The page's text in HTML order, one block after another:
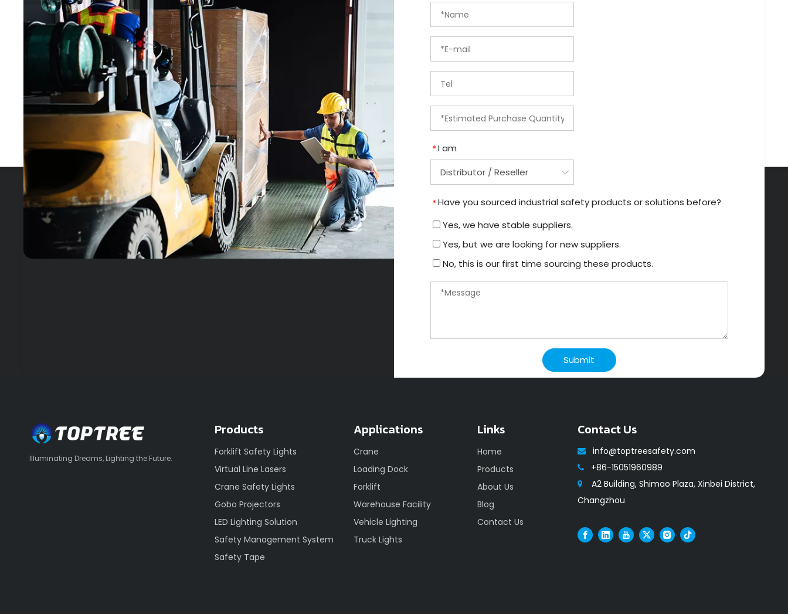
* I am
* Have you sourced industrial safety products or solutions before?
Yes, we have stable suppliers.
Yes, but we are looking for new suppliers.
No, this is our first time sourcing these products.
Submit
Illuminating Dreams, Lighting the Future.
Products
Forklift Safety Lights
Virtual Line Lasers
Crane Safety Lights
Gobo Projectors
LED Lighting Solution
Safety Management System
Safety Tape
Applications
Crane
Loading Dock
Forklift
Warehouse Facility
Vehicle Lighting
Truck Lights
Links
Home
Products
About Us
Blog
Contact Us
Contact Us
 info@toptreesafety.com
+86-15051960989
A2 Building, Shimao Plaza, Xinbei District,
Changzhou